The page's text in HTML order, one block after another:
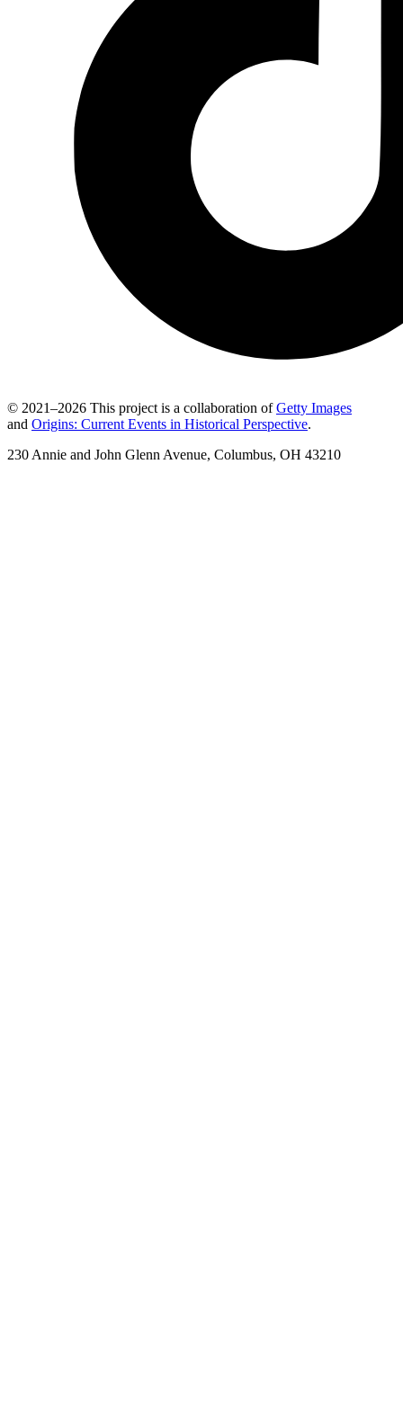
© 2021–2026 This project is a collaboration ofGetty Images
and Origins: Current Events in Historical Perspective.
230 Annie and John Glenn Avenue, Columbus, OH 43210